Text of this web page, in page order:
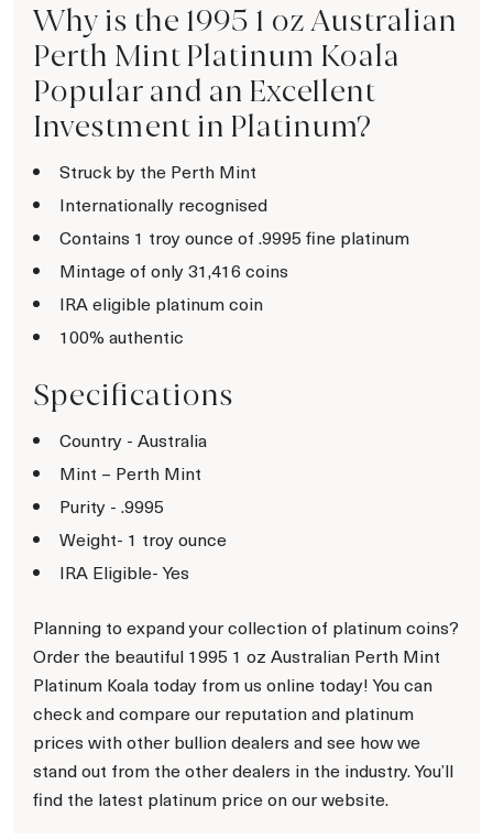
Why is the 1995 1 oz Australian
Perth Mint Platinum Koala
Popular and an Excellent
Investment in Platinum?
Struck by the Perth Mint
Internationally recognised
Contains 1 troy ounce of .9995 fine platinum
Mintage of only 31,416 coins
IRA eligible platinum coin
100% authentic
Specifications
Country - Australia
Mint – Perth Mint
Purity - .9995
Weight- 1 troy ounce
IRA Eligible- Yes
Planning to expand your collection of platinum coins?
Order the beautiful 1995 1 oz Australian Perth Mint
Platinum Koala today from us online today! You can
check and compare our reputation and platinum
prices with other bullion dealers and see how we
stand out from the other dealers in the industry. You’ll
find the latest platinum price on our website.